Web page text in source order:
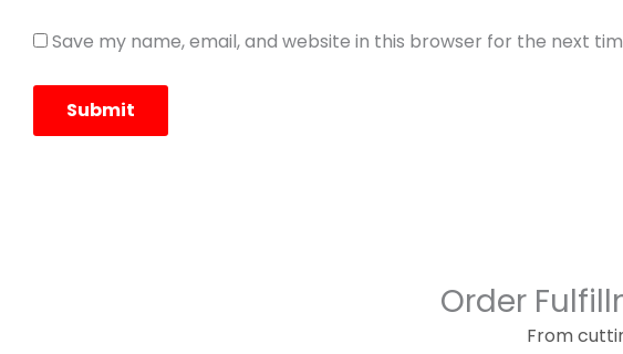
Save my name, email, and website in this browser for the next
Order
From